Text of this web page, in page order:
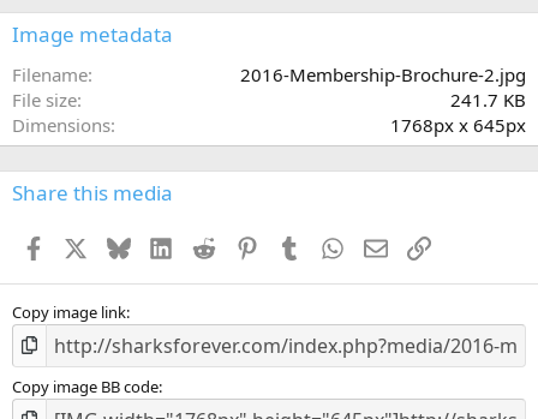
s
Image metadata
Filename
2016-Membership-Brochure-2.jpg
File size
241.7 KB
Dimensions
1768px x 645px
Share this media
Facebook BlueskyLinkedInReddit PinterestTumblr WhatsApp
EmailLink
Copy image link
Copy image BB code